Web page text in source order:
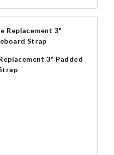
3" Padded